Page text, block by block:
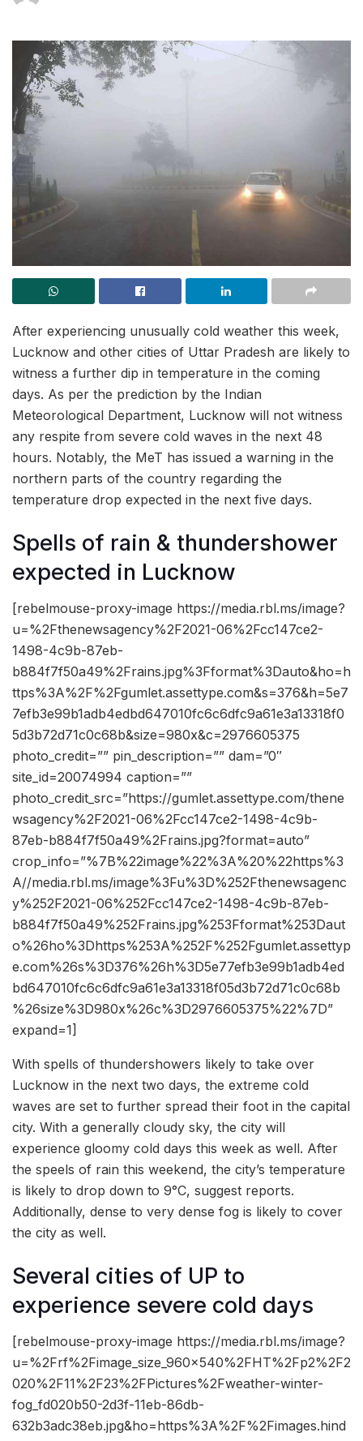
After experiencing unusually cold weather this week,
Lucknow and other cities of Uttar Pradesh are likely to
witness a further dip in temperature in the coming
days. As per the prediction by the Indian
Meteorological Department, Lucknow will not witness
any respite from severe cold waves in the next 48
hours. Notably, the MeT has issued a warning in the
northern parts of the country regarding the
temperature drop expected in the next five days.
Spells of rain & thundershower
expected in Lucknow
[rebelmouse-proxy-image https://media.rbl.ms/image?
u=%2Fthenewsagency%2F2021-06%2Fcc147ce2-
1498-4c9b-87eb-
b884f7f50a49%2Frains.jpg%3Fformat%3Dauto&ho=h
ttps%3A%2F%2Fgumlet.assettype.com&s=376&h=5e7
7efb3e99b1adb4edbd647010fc6c6dfc9a61e3a13318f0
5d3b72d71c0c68b&size=980x&c=2976605375
photo_credit=”” pin_description=”” dam=”0″
site_id=20074994 caption=””
photo_credit_src=”https://gumlet.assettype.com/thene
wsagency%2F2021-06%2Fcc147ce2-1498-4c9b-
87eb-b884f7f50a49%2Frains.jpg?format=auto”
crop_info=”%7B%22image%22%3A%20%22https%3
A//media.rbl.ms/image%3Fu%3D%252Fthenewsagenc
y%252F2021-06%252Fcc147ce2-1498-4c9b-87eb-
b884f7f50a49%252Frains.jpg%253Fformat%253Daut
o%26ho%3Dhttps%253A%252F%252Fgumlet.assettyp
e.com%26s%3D376%26h%3D5e77efb3e99b1adb4ed
bd647010fc6c6dfc9a61e3a13318f05d3b72d71c0c68b
%26size%3D980x%26c%3D2976605375%22%7D”
expand=1]
With spells of thundershowers likely to take over
Lucknow in the next two days, the extreme cold
waves are set to further spread their foot in the capital
city. With a generally cloudy sky, the city will
experience gloomy cold days this week as well. After
the speels of rain this weekend, the city’s temperature
is likely to drop down to 9°C, suggest reports.
Additionally, dense to very dense fog is likely to cover
the city as well.
Several cities of UP to
experience severe cold days
[rebelmouse-proxy-image https://media.rbl.ms/image?
u=%2Frf%2Fimage_size_960x540%2FHT%2Fp2%2F2
020%2F11%2F23%2FPictures%2Fweather-winter-
fog_fd020b50-2d3f-11eb-86db-
632b3adc38eb.jpg&ho=https%3A%2F%2Fimages.hind